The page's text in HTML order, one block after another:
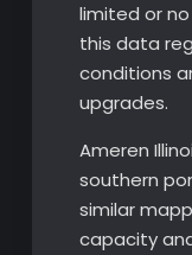
limited or
this data
conditions
upgrades.
Ameren
southern
similar
capacity